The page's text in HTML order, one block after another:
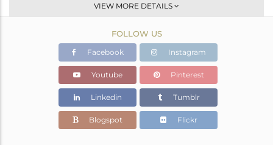
Statement
OXODIZED
5.75 gms
4.099 gms
Color Stone Weight
8.25 cts
25.43
VIEW MORE DETAILS
FOLLOW US
Facebook Instagram
Youtube Pinterest
Linkedin Tumblr
Blogspot Flickr